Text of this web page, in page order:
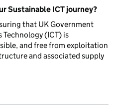
Sustainable ICT journey?
that UK Government
(ICT) is
and free from exploitation
and associated supply